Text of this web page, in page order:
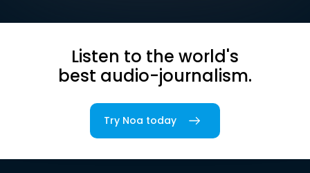
Listen to the world's
best audio-journalism.
Try Noa today